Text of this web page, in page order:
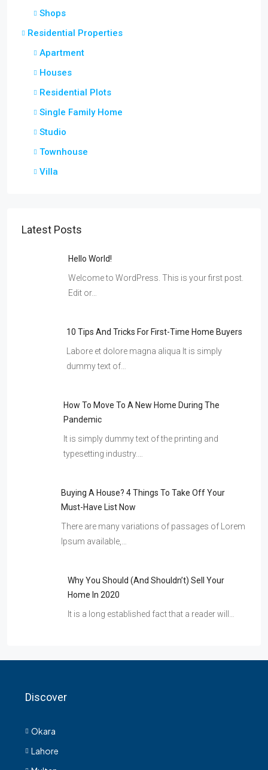
Shops
Residential Properties
Apartment
Houses
Residential Plots
Single Family Home
Studio
Townhouse
Villa
Latest Posts
Hello World!
Welcome to WordPress. This is your first post.
Edit or…
10 Tips And Tricks For First-Time Home Buyers
Labore et dolore magna aliqua It is simply
dummy text of…
How To Move To A New Home During The
Pandemic
It is simply dummy text of the printing and
typesetting industry.…
Buying A House? 4 Things To Take Off Your
Must-Have List Now
There are many variations of passages of Lorem
Ipsum available,…
Why You Should (and Shouldn’t) Sell Your
Home In 2020
It is a long established fact that a reader will…
Discover
Okara
Lahore